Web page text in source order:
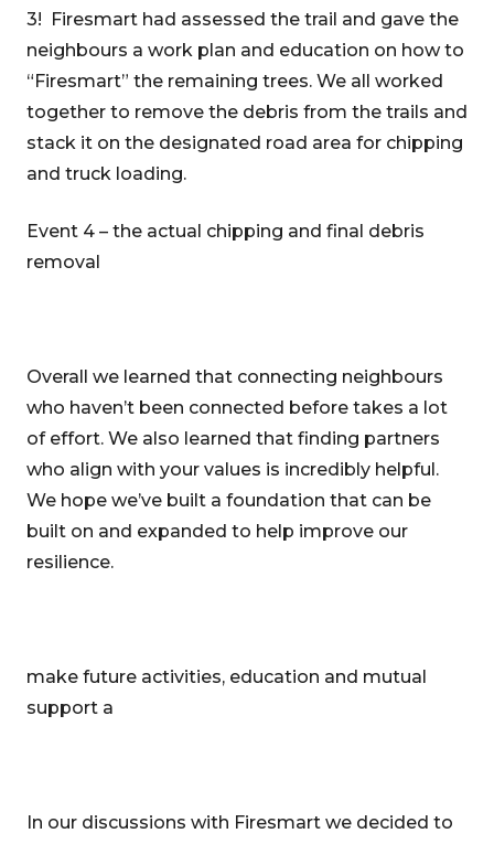
3! Firesmart had assessed the trail and gave the
neighbours a work plan and education on how to
“Firesmart” the remaining trees. We all worked
together to remove the debris from the trails and
stack it on the designated road area for chipping
and truck loading.
Event 4 – the actual chipping and final debris
removal
Overall we learned that connecting neighbours
who haven’t been connected before takes a lot
of effort. We also learned that finding partners
who align with your values is incredibly helpful.
We hope we’ve built a foundation that can be
built on and expanded to help improve our
resilience.
make future activities, education and mutual
support a
In our discussions with Firesmart we decided to